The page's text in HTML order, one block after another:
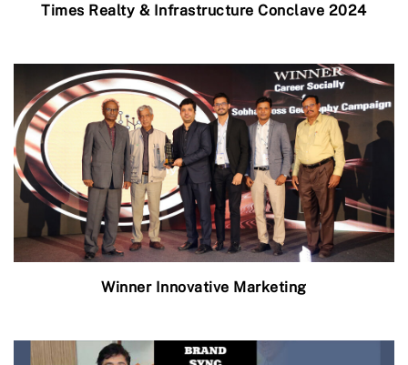
Times Realty & Infrastructure Conclave 2024
Winner Innovative Marketing